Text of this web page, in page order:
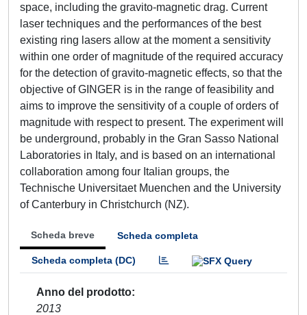
space, including the gravito-magnetic drag. Current
laser techniques and the performances of the best
existing ring lasers allow at the moment a sensitivity
within one order of magnitude of the required accuracy
for the detection of gravito-magnetic effects, so that the
objective of GINGER is in the range of feasibility and
aims to improve the sensitivity of a couple of orders of
magnitude with respect to present. The experiment will
be underground, probably in the Gran Sasso National
Laboratories in Italy, and is based on an international
collaboration among four Italian groups, the
Technische Universitaet Muenchen and the University
of Canterbury in Christchurch (NZ).
Scheda breve Scheda completa
Scheda completa (DC)
Anno del prodotto
2013